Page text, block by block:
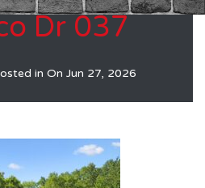
Dr 037
in On Jun 27, 2026